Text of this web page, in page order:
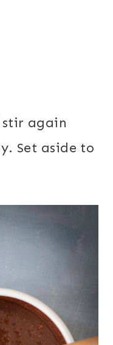
again
Set aside to